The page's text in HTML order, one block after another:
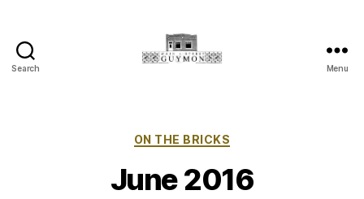
Search
Oklahoma
Menu
Categories
ON THE BRICKS
June 2016